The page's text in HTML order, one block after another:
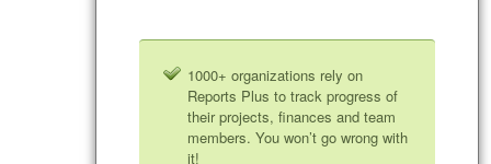
1000+ organizations rely on
Reports Plus to track progress of
their projects, finances and team
members. You won’t go wrong with
it!